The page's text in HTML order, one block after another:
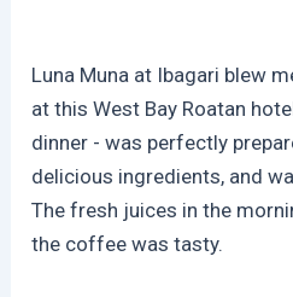
Luna Muna at Ibagari blew
at this West Bay Roatan
dinner - was perfectly
delicious ingredients, and
The fresh juices in the
the coffee was tasty.